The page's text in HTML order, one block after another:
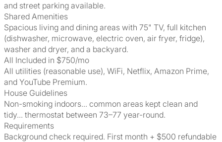
and street parking available.
Shared Amenities
Spacious living and dining areas with 75" TV, full kitchen
(dishwasher, microwave, electric oven, air fryer, fridge),
washer and dryer, and a backyard.
All Included in $750/mo
All utilities (reasonable use), WiFi, Netflix, Amazon Prime,
and YouTube Premium.
House Guidelines
Non-smoking indoors... common areas kept clean and
tidy... thermostat between 73–77 year-round.
Requirements
Background check required. First month + $500 refundable